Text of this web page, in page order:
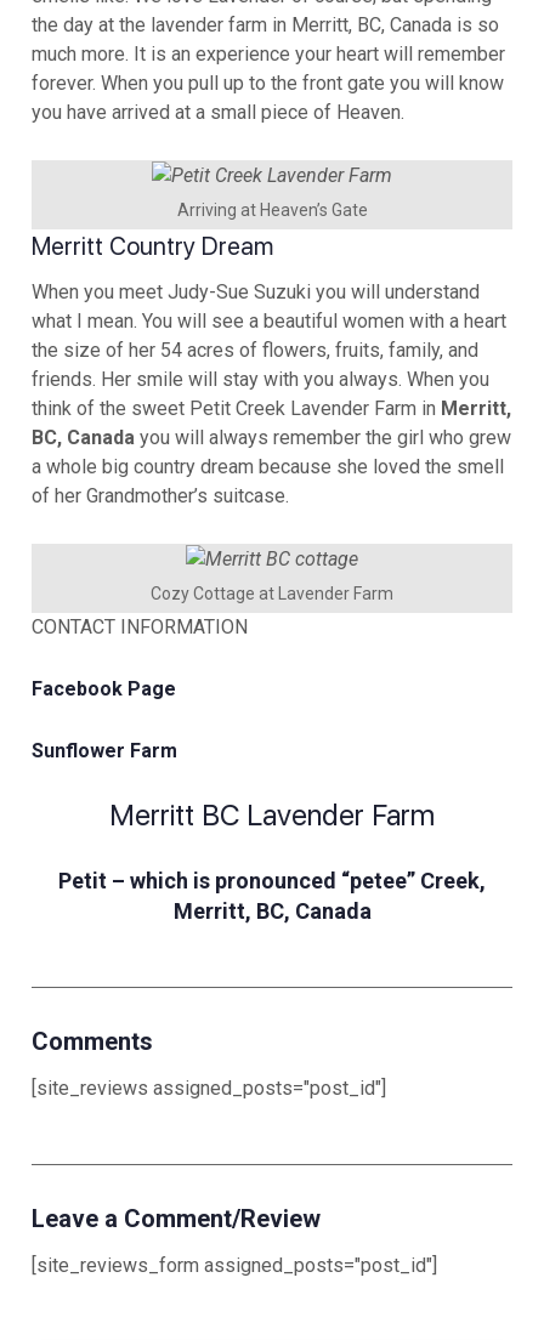
the day at the lavender farm in Merritt, BC, Canada is so
much more. It is an experience your heart will remember
forever. When you pull up to the front gate you will know
you have arrived at a small piece of Heaven.
Arriving at Heaven’s Gate
Merritt Country Dream
When you meet Judy-Sue Suzuki you will understand
what I mean. You will see a beautiful women with a heart
the size of her 54 acres of flowers, fruits, family, and
friends. Her smile will stay with you always. When you
think of the sweet Petit Creek Lavender Farm in Merritt,
BC, Canada you will always remember the girl who grew
a whole big country dream because she loved the smell
of her Grandmother’s suitcase.
Cozy Cottage at Lavender Farm
CONTACT INFORMATION
Facebook Page
Sunflower Farm
Merritt BC Lavender Farm
Petit – which is pronounced “petee” Creek,
Merritt, BC, Canada
Comments
[site_reviews assigned_posts="post_id"]
Leave a Comment/Review
[site_reviews_form assigned_posts="post_id"]